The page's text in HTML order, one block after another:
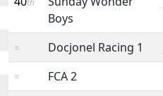
Boys
= Docjonel Racing 1
= FCA 2